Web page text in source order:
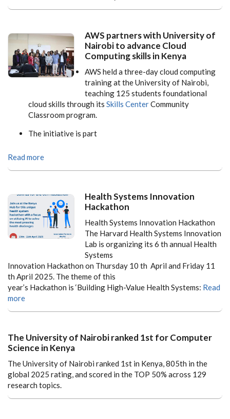
AWS partners with University of
Nairobi to advance Cloud
Computing skills in Kenya
AWS held a three-day cloud computing
training at the University of Nairobi,
teaching 125 students foundational
cloud skills through its Skills CenterCommunity
Classroom program.
The initiative is part
Read more
Health Systems Innovation
Hackathon
Health Systems Innovation Hackathon
The Harvard Health Systems Innovation
Lab is organizing its 6 th annual Health
Systems
Innovation Hackathon on Thursday 10 th April and Friday 11
th April 2025. The theme of this
year’s Hackathon is ‘Building High-Value Health Systems: Read
more
The University of Nairobi ranked 1st for Computer
Science in Kenya
The University of Nairobi ranked 1st in Kenya, 805th in the
global 2025 rating, and scored in the TOP 50% across 129
research topics.